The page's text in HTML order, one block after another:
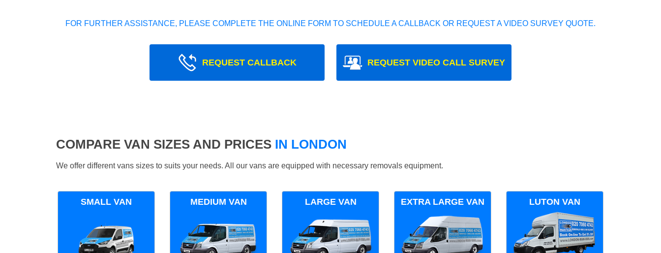
FOR FURTHER ASSISTANCE, PLEASE COMPLETE THE ONLINE FORM TO SCHEDULE A CALLBACK OR REQUEST A VIDEO SURVEY QUOTE.
REQUEST CALLBACK REQUEST VIDEO CALL SURVEY
COMPARE VAN SIZES AND PRICES IN LONDON
We offer different vans sizes to suits your needs. All our vans are equipped with necessary removals equipment.
SMALL VAN MEDIUM VAN LARGE VAN EXTRA LARGE VAN LUTON VAN